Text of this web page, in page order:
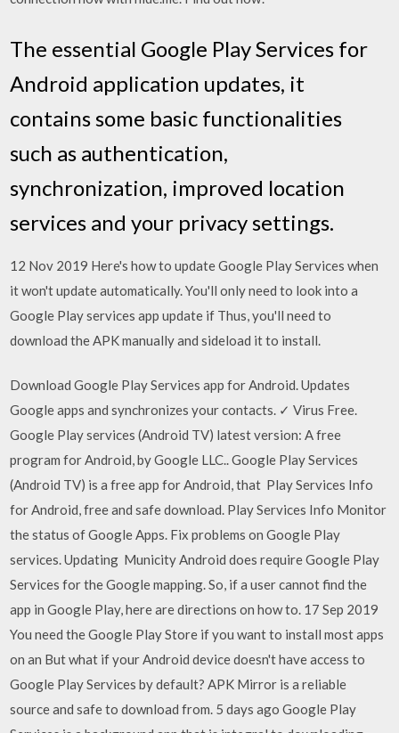
The essential Google Play Services for
Android application updates, it
contains some basic functionalities
such as authentication,
synchronization, improved location
services and your privacy settings.
12 Nov 2019 Here's how to update Google Play Services when
it won't update automatically. You'll only need to look into a
Google Play services app update if Thus, you'll need to
download the APK manually and sideload it to install.
Download Google Play Services app for Android. Updates
Google apps and synchronizes your contacts. ✓ Virus Free.
Google Play services (Android TV) latest version: A free
program for Android, by Google LLC.. Google Play Services
(Android TV) is a free app for Android, that Play Services Info
for Android, free and safe download. Play Services Info Monitor
the status of Google Apps. Fix problems on Google Play
services. Updating Municity Android does require Google Play
Services for the Google mapping. So, if a user cannot find the
app in Google Play, here are directions on how to. 17 Sep 2019
You need the Google Play Store if you want to install most apps
on an But what if your Android device doesn't have access to
Google Play Services by default? APK Mirror is a reliable
source and safe to download from. 5 days ago Google Play